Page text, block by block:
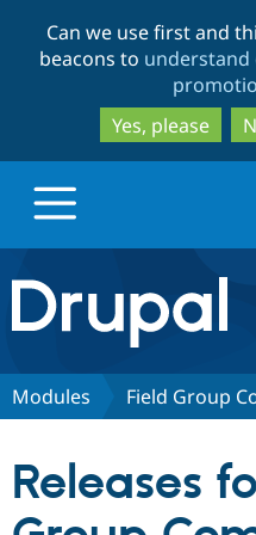
Can we use first and
beacons to understand
Yes, please
Drupal.org home
Discover Drupal
Partners & Services
Modules Field Group
Releases